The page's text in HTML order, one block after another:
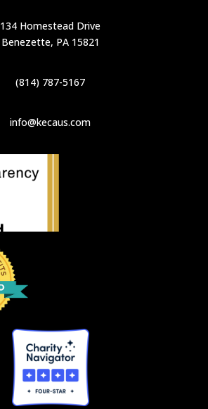
134 Homestead Drive
Benezette, PA 15821
(814) 787-5167
info@kecaus.com